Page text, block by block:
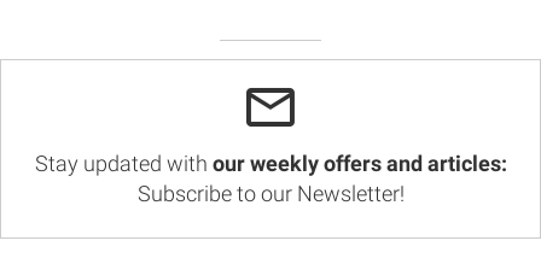
Stay updated with our weekly offers and articles:
Subscribe to our Newsletter!